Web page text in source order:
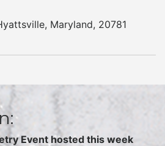
, Maryland, 20781
Event hosted this week